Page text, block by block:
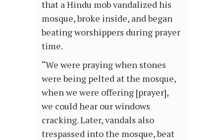
that a Hindu mob vandalized his
mosque, broke inside, and began
beating worshippers during prayer
time.
“We were praying when stones
were being pelted at the mosque,
when we were offering [prayer],
we could hear our windows
cracking. Later, vandals also
trespassed into the mosque, beat